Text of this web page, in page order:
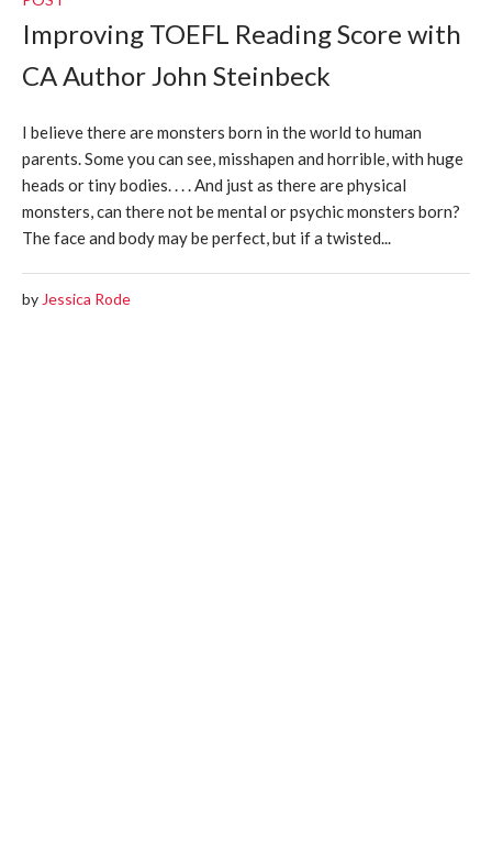
Improving TOEFL Reading Score with
CA Author John Steinbeck
I believe there are monsters born in the world to human
parents. Some you can see, misshapen and horrible, with huge
heads or tiny bodies. . . . And just as there are physical
monsters, can there not be mental or psychic monsters born?
The face and body may be perfect, but if a twisted...
by Jessica Rode